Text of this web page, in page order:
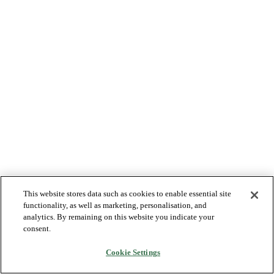
This website stores data such as cookies to enable essential site
functionality, as well as marketing, personalisation, and
analytics. By remaining on this website you indicate your
consent.
Cookie Settings